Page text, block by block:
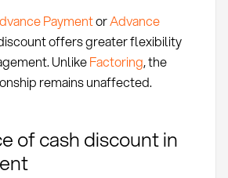
PaymentorAdvance
offers greater flexibility
UnlikeFactoring, the
remains unaffected.
of cash discount in